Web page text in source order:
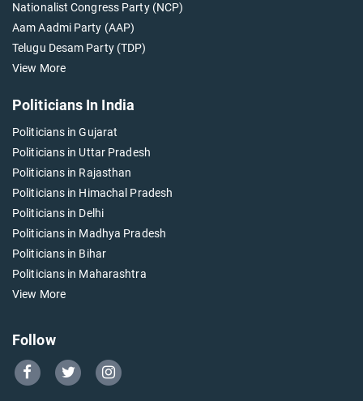
Nationalist Congress Party (NCP)
Aam Aadmi Party (AAP)
Telugu Desam Party (TDP)
View More
Politicians In India
Politicians in Gujarat
Politicians in Uttar Pradesh
Politicians in Rajasthan
Politicians in Himachal Pradesh
Politicians in Delhi
Politicians in Madhya Pradesh
Politicians in Bihar
Politicians in Maharashtra
View More
Follow
Go
Go